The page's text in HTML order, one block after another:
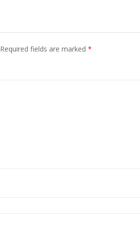
Required fields are marked *